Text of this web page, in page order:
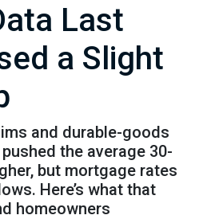
Last
a Slight
and durable-goods
the average 30-
but mortgage rates
Here’s what that
homeowners